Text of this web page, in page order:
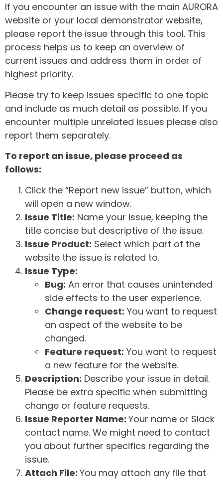
If you encounter an issue with the main AURORA
website or your local demonstrator website,
please report the issue through this tool. This
process helps us to keep an overview of
current issues and address them in order of
highest priority.
Please try to keep issues specific to one topic
and include as much detail as possible. If you
encounter multiple unrelated issues please also
report them separately.
To report an issue, please proceed as
follows:
Click the “Report new issue” button, which
will open a new window.
Issue Title: Name your issue, keeping the
title concise but descriptive of the issue.
Issue Product: Select which part of the
website the issue is related to.
Issue Type:
Bug: An error that causes unintended
side effects to the user experience.
Change request: You want to request
an aspect of the website to be
changed.
Feature request: You want to request
a new feature for the website.
Description: Describe your issue in detail.
Please be extra specific when submitting
change or feature requests.
Issue Reporter Name: Your name or Slack
contact name. We might need to contact
you about further specifics regarding the
issue.
Attach File: You may attach any file that